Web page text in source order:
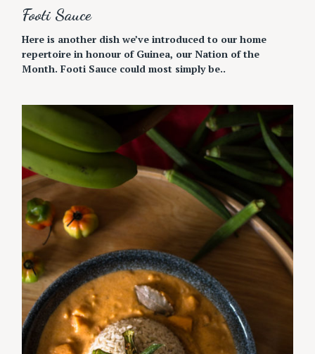
Footi Sauce
Here is another dish we’ve introduced to our home
repertoire in honour of Guinea, our Nation of the
Month. Footi Sauce could most simply be..